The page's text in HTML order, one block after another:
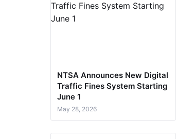
NTSA Announces New Digital
Traffic Fines System Starting
June 1​​
May 28, 2026